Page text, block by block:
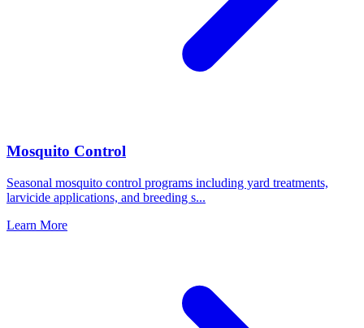
Mosquito Control
Seasonal mosquito control programs including yard treatments,
larvicide applications, and breeding s...
Learn More